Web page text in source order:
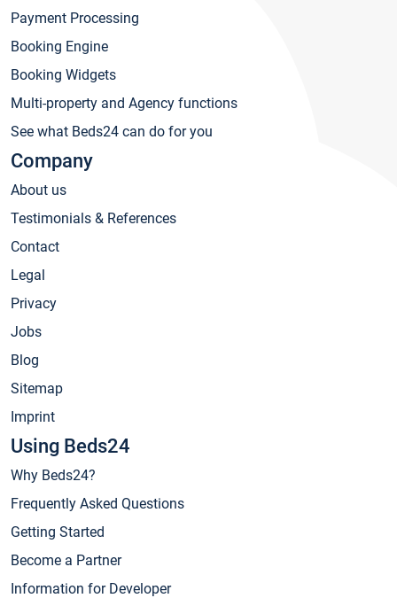
Payment Processing
Booking Engine
Booking Widgets
Multi-property and Agency functions
See what Beds24 can do for you
Company
About us
Testimonials & References
Contact
Legal
Privacy
Jobs
Blog
Sitemap
Imprint
Using Beds24
Why Beds24?
Frequently Asked Questions
Getting Started
Become a Partner
Information for Developer